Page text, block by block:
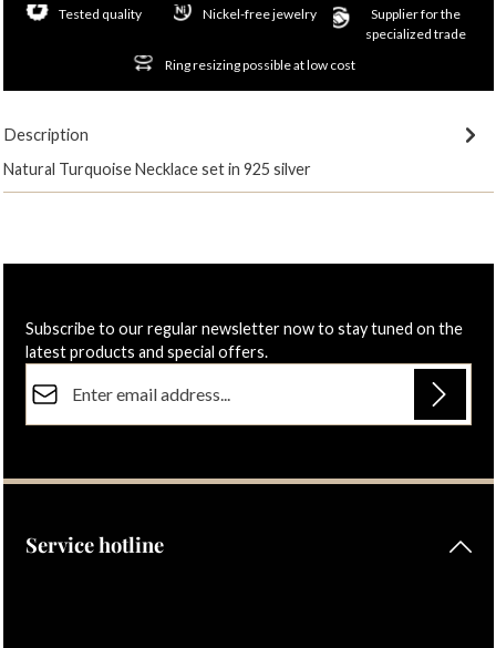
Tested quality Nickel-free jewelry
Supplier for the
specialized trade
Ring resizing possible at low cost
Description
Natural Turquoise Necklace set in 925 silver
Subscribe to our regular newsletter now to stay tuned on the
latest products and special offers.
By selecting continue you confirm that you have read our
Service hotline